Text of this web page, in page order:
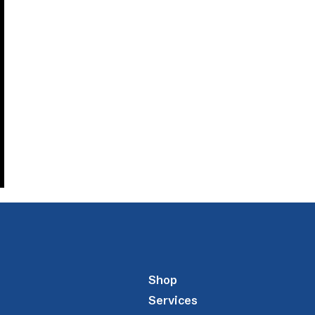
Shop
Services